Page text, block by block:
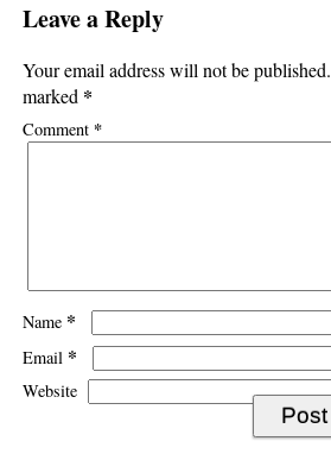
Leave a Reply
Your email address will not be published.
marked *
Comment *
Name *
Email *
Website